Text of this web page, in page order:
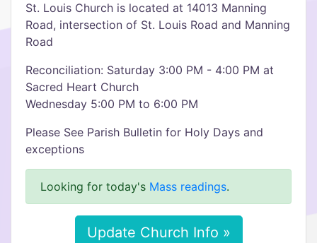
St. Louis Church is located at 14013 Manning
Road, intersection of St. Louis Road and Manning
Road
Reconciliation: Saturday 3:00 PM - 4:00 PM at
Sacred Heart Church
Wednesday 5:00 PM to 6:00 PM
Please See Parish Bulletin for Holy Days and
exceptions
Looking for today's Mass readings.
Update Church Info »